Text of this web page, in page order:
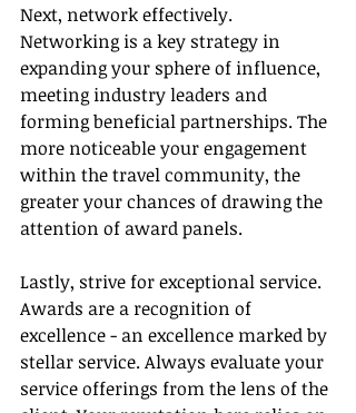
Next, network effectively.
Networking is a key strategy in
expanding your sphere of influence,
meeting industry leaders and
forming beneficial partnerships. The
more noticeable your engagement
within the travel community, the
greater your chances of drawing the
attention of award panels.
Lastly, strive for exceptional service.
Awards are a recognition of
excellence - an excellence marked by
stellar service. Always evaluate your
service offerings from the lens of the